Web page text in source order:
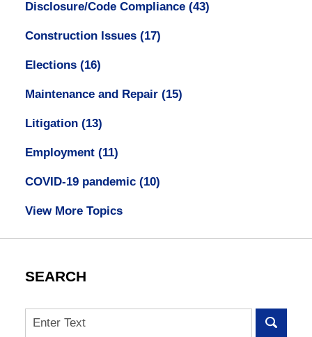
Disclosure/Code Compliance (43)
Construction Issues (17)
Elections (16)
Maintenance and Repair (15)
Litigation (13)
Employment (11)
COVID-19 pandemic (10)
View More Topics
SEARCH
Search